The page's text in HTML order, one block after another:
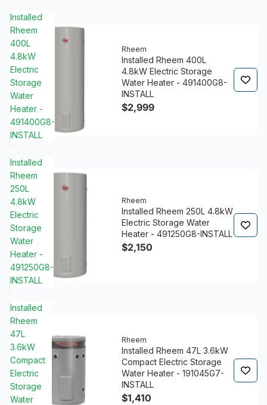
Installed
Rheem
400L
4.8kW
Electric
Storage
Water
Heater -
491400G8-
INSTALL
Rheem
Installed Rheem 400L
4.8kW Electric Storage
Water Heater - 491400G8-
INSTALL
$2,999
Installed
Rheem
250L
4.8kW
Electric
Storage
Water
Heater -
491250G8-
INSTALL
Rheem
Installed Rheem 250L 4.8kW
Electric Storage Water
Heater - 491250G8-INSTALL
$2,150
Installed
Rheem
47L
3.6kW
Compact
Electric
Storage
Water
Rheem
Installed Rheem 47L 3.6kW
Compact Electric Storage
Water Heater - 191045G7-
INSTALL
$1,410